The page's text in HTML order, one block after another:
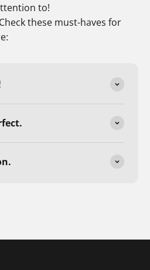
to!
these must-haves for